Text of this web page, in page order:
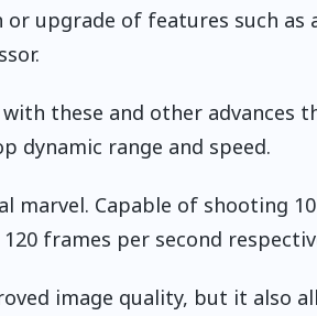
upgrade of features such as a
these and other advances
dynamic range and speed.
marvel. Capable of shooting
frames per second
image quality, but it also